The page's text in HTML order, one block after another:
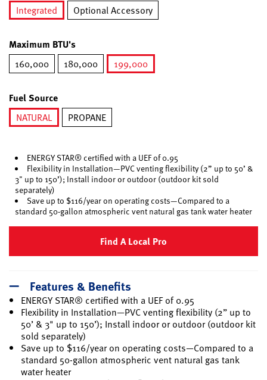
Integrated
Optional Accessory
Maximum BTU's
160,000 180,000
199,000
Fuel Source
NATURAL
PROPANE
ENERGY STAR® certified with a UEF of 0.95
Flexibility in Installation—PVC venting flexibility (2” up to 50’ &
3" up to 150’); Install indoor or outdoor (outdoor kit sold
separately)
Save up to $116/year on operating costs—Compared to a
standard 50-gallon atmospheric vent natural gas tank water heater
Find A Local Pro
Features & Benefits
ENERGY STAR® certified with a UEF of 0.95
Flexibility in Installation—PVC venting flexibility (2” up to
50’ & 3" up to 150’); Install indoor or outdoor (outdoor kit
sold separately)
Save up to $116/year on operating costs—Compared to a
standard 50-gallon atmospheric vent natural gas tank
water heater